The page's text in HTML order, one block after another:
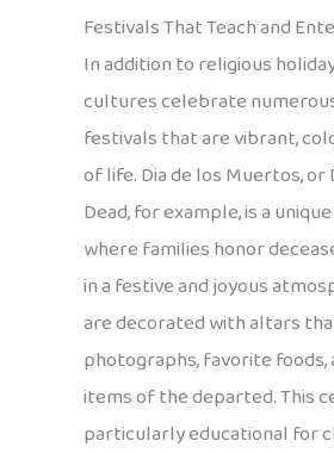
Festivals That Teach and
In addition to religious
cultures celebrate
festivals that are vibrant,
of life. Dia de los Muertos, or
Dead, for example, is a
where families honor
in a festive and joyous
are decorated with altars
photographs, favorite foods,
items of the departed. This
particularly educational for